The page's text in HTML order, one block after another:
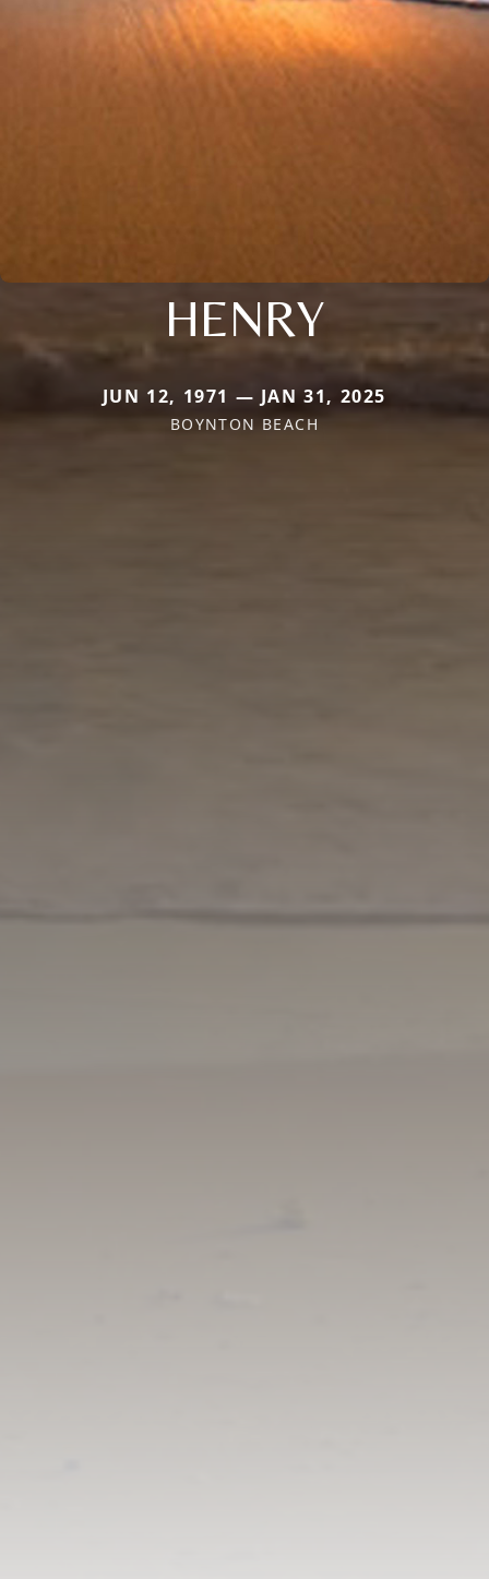
HENRY
JUN 12, 1971 — JAN 31, 2025
BOYNTON BEACH